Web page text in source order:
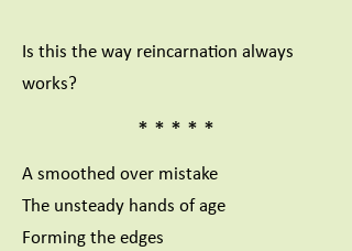
Is this the way reincarnation always
works?
* * * * *
A smoothed over mistake
The unsteady hands of age
Forming the edges